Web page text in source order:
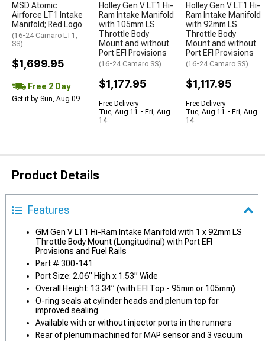
MSD Atomic
Airforce LT1 Intake
Manifold; Red Logo
(16-24 Camaro LT1,
SS)
$1,699.95
Free 2 Day
Get it by Sun, Aug 09
Holley Gen V LT1 Hi-
Ram Intake Manifold
with 105mm LS
Throttle Body
Mount and without
Port EFI Provisions
(16-24 Camaro SS)
$1,177.95
Free Delivery
Tue, Aug 11 - Fri, Aug
14
Holley Gen V LT1 Hi-
Ram Intake Manifold
with 92mm LS
Throttle Body
Mount and without
Port EFI Provisions
(16-24 Camaro SS)
$1,117.95
Free Delivery
Tue, Aug 11 - Fri, Aug
14
Product Details
Features
GM Gen V LT1 Hi-Ram Intake Manifold with 1 x 92mm LS
Throttle Body Mount (Longitudinal) with Port EFI
Provisions and Fuel Rails
Part # 300-141
Port Size: 2.06” High x 1.53” Wide
Overall Height: 13.34” (with EFI Top - 95mm or 105mm)
O-ring seals at cylinder heads and plenum top for
improved sealing
Available with or without injector ports in the runners
Rear of plenum machined for MAP sensor and 3 vacuum